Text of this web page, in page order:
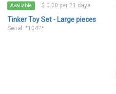
Available $ 0.00 per 21 days
Tinker Toy Set - Large pieces
Serial: *1042*